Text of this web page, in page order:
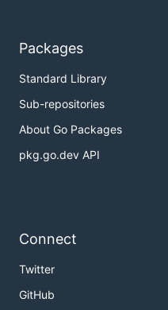
Packages
Standard Library
Sub-repositories
About Go Packages
pkg.go.dev API
Connect
Twitter
GitHub